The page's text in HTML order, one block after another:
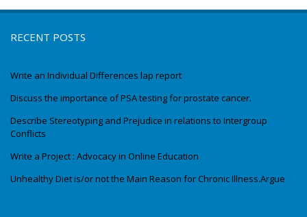
RECENT POSTS
Write an Individual Differences lap report
Discuss the importance of PSA testing for prostate cancer.
Describe Stereotyping and Prejudice in relations to Intergroup
Conflicts
Write a Project : Advocacy in Online Education
Unhealthy Diet is/or not the Main Reason for Chronic Illness.Argue